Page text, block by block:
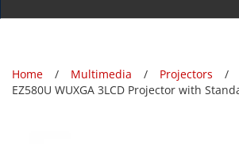
Home Multimedia Projectors
EZ580U WUXGA 3LCD Projector with